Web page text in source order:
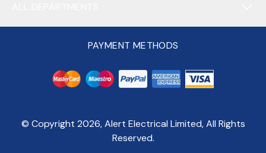
PAYMENT METHODS
© Copyright 2026, Alert Electrical Limited, All Rights
Reserved.